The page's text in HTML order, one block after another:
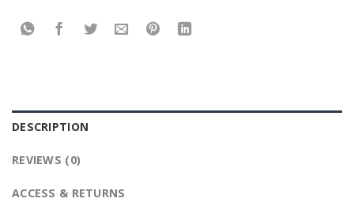
DESCRIPTION
REVIEWS (0)
ACCESS & RETURNS